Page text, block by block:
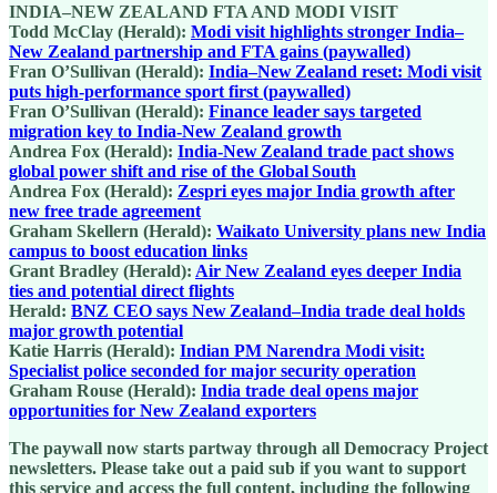
INDIA–NEW ZEALAND FTA AND MODI VISIT
Todd McClay (Herald): Modi visit highlights stronger India–
New Zealand partnership and FTA gains (paywalled)
Fran O’Sullivan (Herald): India–New Zealand reset: Modi visit
puts high-performance sport first (paywalled)
Fran O’Sullivan (Herald): Finance leader says targeted
migration key to India-New Zealand growth
Andrea Fox (Herald): India‑New Zealand trade pact shows
global power shift and rise of the Global South
Andrea Fox (Herald): Zespri eyes major India growth after
new free trade agreement
Graham Skellern (Herald): Waikato University plans new India
campus to boost education links
Grant Bradley (Herald): Air New Zealand eyes deeper India
ties and potential direct flights
Herald: BNZ CEO says New Zealand–India trade deal holds
major growth potential
Katie Harris (Herald): Indian PM Narendra Modi visit:
Specialist police seconded for major security operation
Graham Rouse (Herald): India trade deal opens major
opportunities for New Zealand exporters
The paywall now starts partway through all Democracy Project
newsletters. Please take out a paid sub if you want to support
this service and access the full content, including the following